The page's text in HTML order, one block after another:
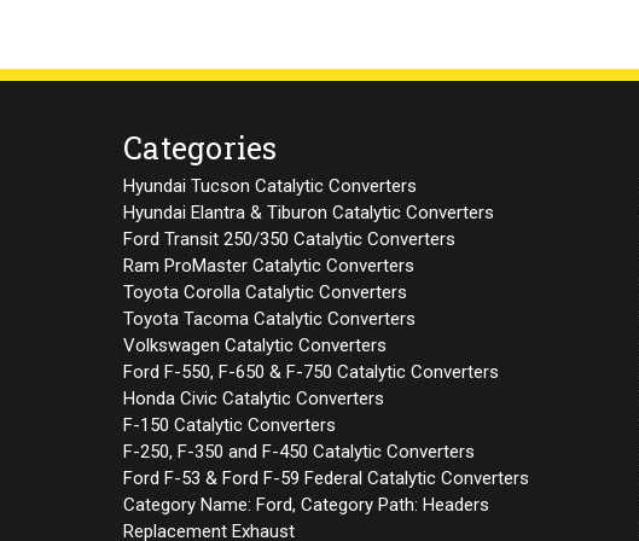
Categories
Hyundai Tucson Catalytic Converters
Hyundai Elantra & Tiburon Catalytic Converters
Ford Transit 250/350 Catalytic Converters
Ram ProMaster Catalytic Converters
Toyota Corolla Catalytic Converters
Toyota Tacoma Catalytic Converters
Volkswagen Catalytic Converters
Ford F-550, F-650 & F-750 Catalytic Converters
Honda Civic Catalytic Converters
F-150 Catalytic Converters
F-250, F-350 and F-450 Catalytic Converters
Ford F-53 & Ford F-59 Federal Catalytic Converters
Category Name: Ford, Category Path: Headers
Replacement Exhaust